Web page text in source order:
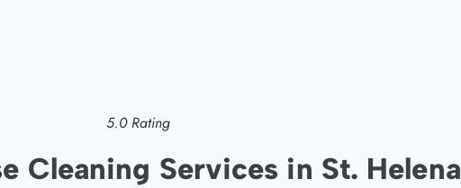
5.0 Rating
Cleaning Services in St. Helena